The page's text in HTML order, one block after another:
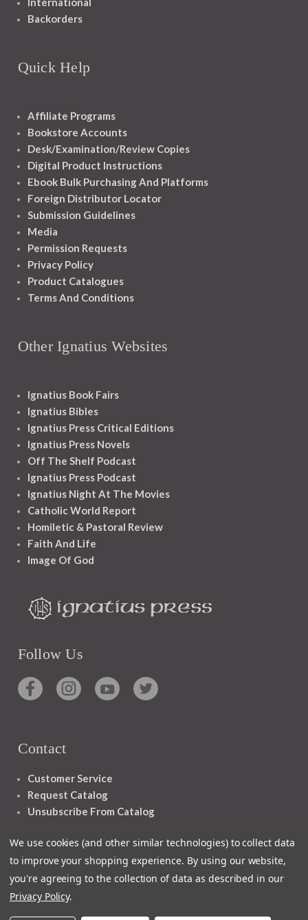
Backorders
Quick Help
Affiliate Programs
Bookstore Accounts
Desk/Examination/Review Copies
Digital Product Instructions
Ebook Bulk Purchasing And Platforms
Foreign Distributor Locator
Submission Guidelines
Media
Permission Requests
Privacy Policy
Product Catalogues
Terms And Conditions
Other Ignatius Websites
Ignatius Book Fairs
Ignatius Bibles
Ignatius Press Critical Editions
Ignatius Press Novels
Off The Shelf Podcast
Ignatius Press Podcast
Ignatius Night At The Movies
Catholic World Report
Homiletic & Pastoral Review
Faith And Life
Image Of God
Follow Us
Contact
Customer Service
Request Catalog
Unsubscribe From Catalog
We use cookies (and other similar technologies) to collect data
to improve your shopping experience. By using our website,
you're agreeing to the collection of data as described in our
Privacy Policy.